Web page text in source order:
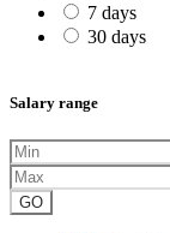
7 days
30 days
Salary range
GO